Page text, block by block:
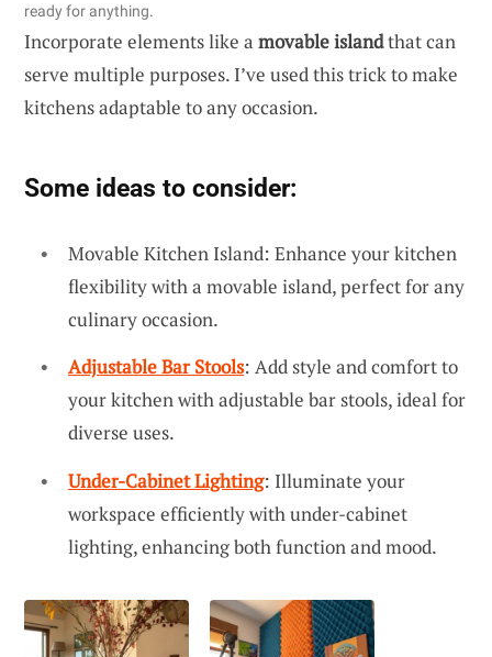
ready for anything.
Incorporate elements like a movable islandthat can
serve multiple purposes. I’ve used this trick to make
kitchens adaptable to any occasion.
Some ideas to consider:
Movable Kitchen Island: Enhance your kitchen
flexibility with a movable island, perfect for any
culinary occasion.
Adjustable Bar Stools: Add style and comfort to
your kitchen with adjustable bar stools, ideal for
diverse uses.
Under-Cabinet Lighting: Illuminate your
workspace efficiently with under-cabinet
lighting, enhancing both function and mood.